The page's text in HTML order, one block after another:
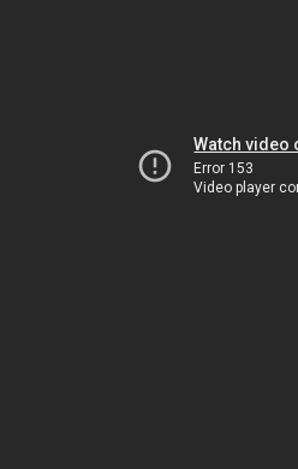
Watch video
Error 153
Video player